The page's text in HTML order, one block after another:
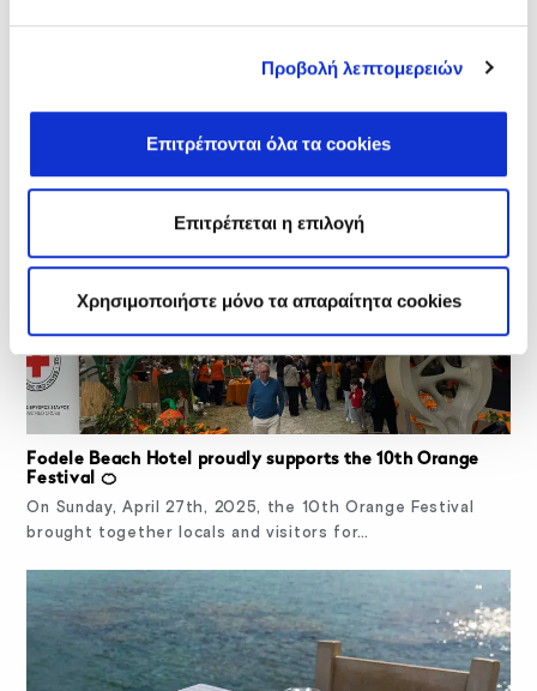
Προβολή λεπτομερειών
Επιτρέπονται όλα τα cookies
Επιτρέπεται η επιλογή
Χρησιμοποιήστε μόνο τα απαραίτητα cookies
Initiative and Community Support
Fodele Beach Hotel proudly supports the 10th Orange
Festival 🍊
On Sunday, April 27th, 2025, the 10th Orange Festival
brought together locals and visitors for…